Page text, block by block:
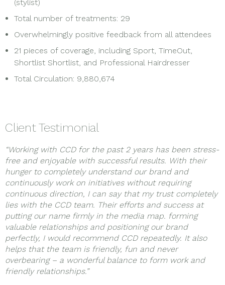
(stylist)
Total number of treatments: 29
Overwhelmingly positive feedback from all attendees
21 pieces of coverage, including Sport, TimeOut,
Shortlist Shortlist, and Professional Hairdresser
Total Circulation: 9,880,674
Client Testimonial
“Working with CCD for the past 2 years has been stress-
free and enjoyable with successful results. With their
hunger to completely understand our brand and
continuously work on initiatives without requiring
continuous direction, I can say that my trust completely
lies with the CCD team. Their efforts and success at
putting our name firmly in the media map. forming
valuable relationships and positioning our brand
perfectly, I would recommend CCD repeatedly. It also
helps that the team is friendly, fun and never
overbearing – a wonderful balance to form work and
friendly relationships.”